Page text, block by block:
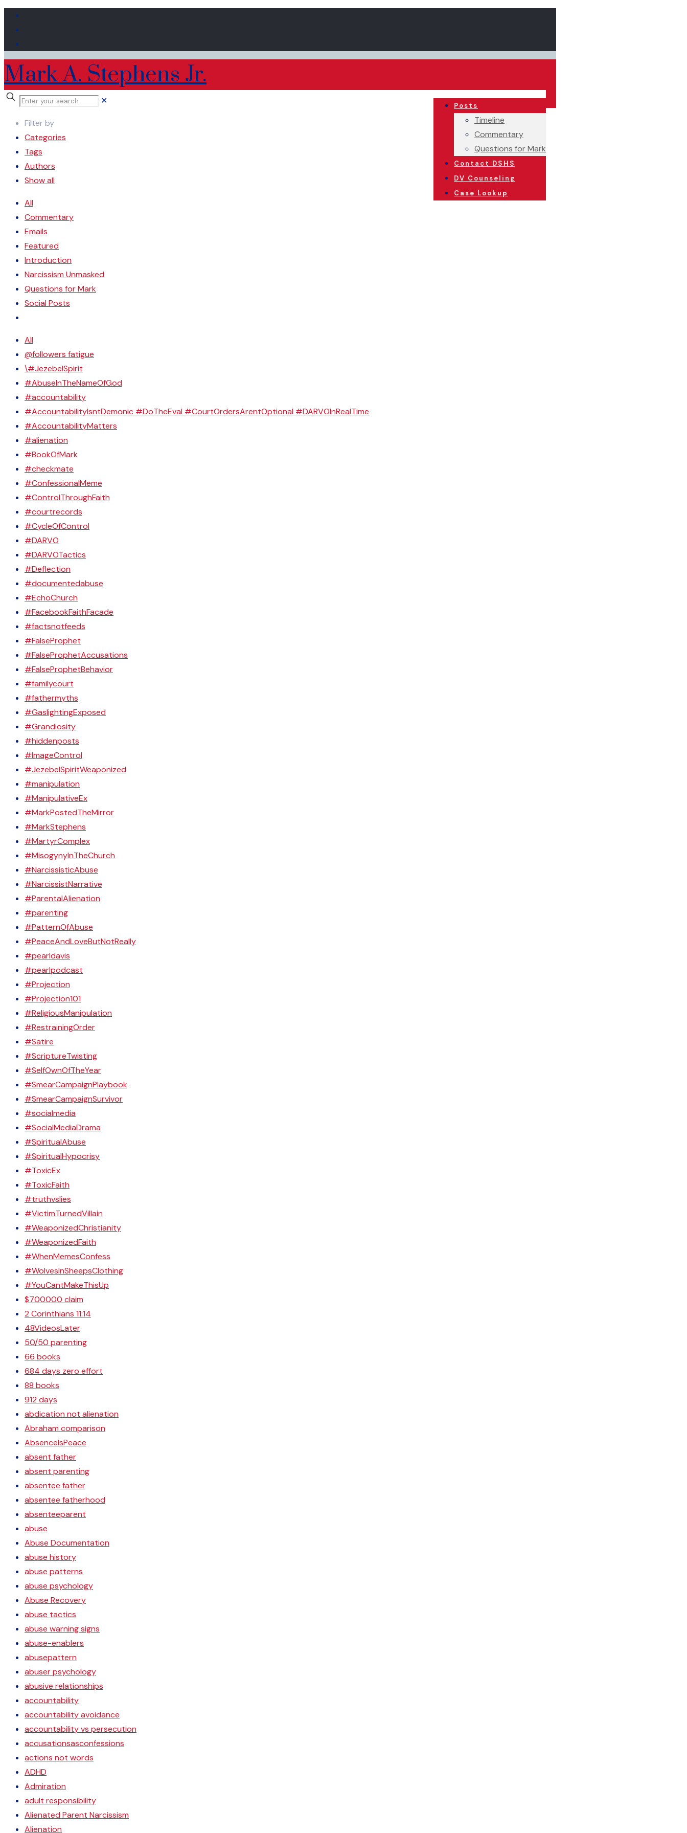
Mark A. Stephens Jr.
Posts
Timeline
Commentary
Questions for Mark
Contact DSHS
DV Counseling
Case Lookup
✕
Filter by
Categories
Tags
Authors
Show all
All
Commentary
Emails
Featured
Introduction
Narcissism Unmasked
Questions for Mark
Social Posts
All
@followers fatigue
\#JezebelSpirit
#AbuseInTheNameOfGod
#accountability
#AccountabilityIsntDemonic #DoTheEval #CourtOrdersArentOptional #DARVOInRealTime
#AccountabilityMatters
#alienation
#BookOfMark
#checkmate
#ConfessionalMeme
#ControlThroughFaith
#courtrecords
#CycleOfControl
#DARVO
#DARVOTactics
#Deflection
#documentedabuse
#EchoChurch
#FacebookFaithFacade
#factsnotfeeds
#FalseProphet
#FalseProphetAccusations
#FalseProphetBehavior
#familycourt
#fathermyths
#GaslightingExposed
#Grandiosity
#hiddenposts
#ImageControl
#JezebelSpiritWeaponized
#manipulation
#ManipulativeEx
#MarkPostedTheMirror
#MarkStephens
#MartyrComplex
#MisogynyInTheChurch
#NarcissisticAbuse
#NarcissistNarrative
#ParentalAlienation
#parenting
#PatternOfAbuse
#PeaceAndLoveButNotReally
#pearldavis
#pearlpodcast
#Projection
#Projection101
#ReligiousManipulation
#RestrainingOrder
#Satire
#ScriptureTwisting
#SelfOwnOfTheYear
#SmearCampaignPlaybook
#SmearCampaignSurvivor
#socialmedia
#SocialMediaDrama
#SpiritualAbuse
#SpiritualHypocrisy
#ToxicEx
#ToxicFaith
#truthvslies
#VictimTurnedVillain
#WeaponizedChristianity
#WeaponizedFaith
#WhenMemesConfess
#WolvesInSheepsClothing
#YouCantMakeThisUp
$700000 claim
2 Corinthians 11:14
48VideosLater
50/50 parenting
66 books
684 days zero effort
88 books
912 days
abdication not alienation
Abraham comparison
AbsenceIsPeace
absent father
absent parenting
absentee father
absentee fatherhood
absenteeparent
abuse
Abuse Documentation
abuse history
abuse patterns
abuse psychology
Abuse Recovery
abuse tactics
abuse warning signs
abuse-enablers
abusepattern
abuser psychology
abusive relationships
accountability
accountability avoidance
accountability vs persecution
accusationsasconfessions
actions not words
ADHD
Admiration
adult responsibility
Alienated Parent Narcissism
Alienation